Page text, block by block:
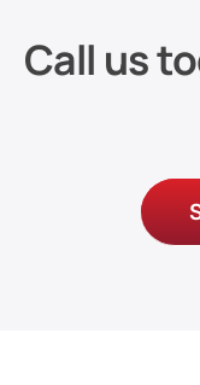
Call us